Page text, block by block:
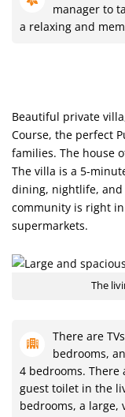
manager to
a relaxing and
Beautiful private
Course, the perfect
families. The house
The villa is a 5-
dining, nightlife,
community is right
supermarkets.
The
There are
bedrooms,
4 bedrooms.
guest toilet in the
bedrooms, a large,